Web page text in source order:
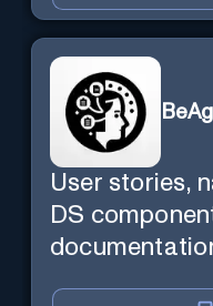
User stories,
DS